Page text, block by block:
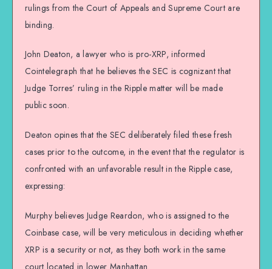
rulings from the Court of Appeals and Supreme Court are
binding.
John Deaton, a lawyer who is pro-XRP, informed
Cointelegraph that he believes the SEC is cognizant that
Judge Torres’ ruling in the Ripple matter will be made
public soon.
Deaton opines that the SEC deliberately filed these fresh
cases prior to the outcome, in the event that the regulator is
confronted with an unfavorable result in the Ripple case,
expressing:
Murphy believes Judge Reardon, who is assigned to the
Coinbase case, will be very meticulous in deciding whether
XRP is a security or not, as they both work in the same
court located in lower Manhattan.